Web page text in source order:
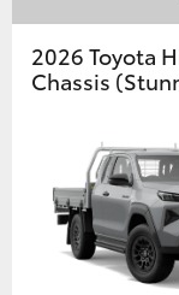
2026 Toyota
Chassis